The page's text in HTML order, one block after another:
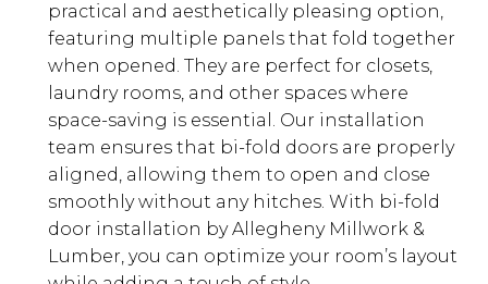
practical and aesthetically pleasing option,
featuring multiple panels that fold together
when opened. They are perfect for closets,
laundry rooms, and other spaces where
space-saving is essential. Our installation
team ensures that bi-fold doors are properly
aligned, allowing them to open and close
smoothly without any hitches. With bi-fold
door installation by Allegheny Millwork &
Lumber, you can optimize your room’s layout